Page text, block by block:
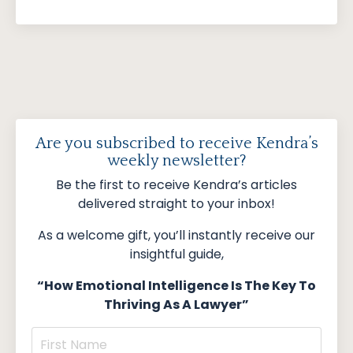
Are you subscribed to receive Kendra’s
weekly newsletter?
Be the first to receive Kendra’s articles
delivered straight to your inbox!
As a welcome gift, you’ll instantly receive our
insightful guide,
“How Emotional Intelligence Is The Key To
Thriving As A Lawyer”